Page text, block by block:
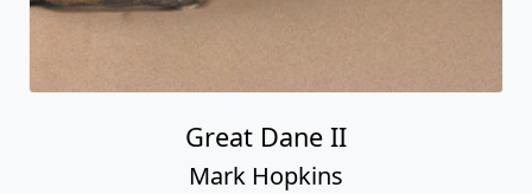
Great Dane II
Mark Hopkins